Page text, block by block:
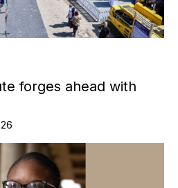
forges ahead with